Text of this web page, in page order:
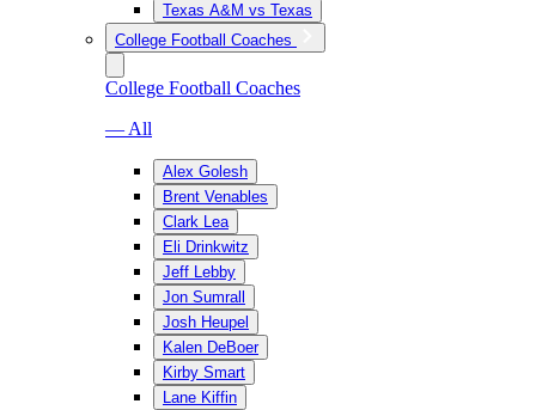
Texas A&M vs Texas
College Football Coaches
College Football Coaches
— All
Alex Golesh
Brent Venables
Clark Lea
Eli Drinkwitz
Jeff Lebby
Jon Sumrall
Josh Heupel
Kalen DeBoer
Kirby Smart
Lane Kiffin